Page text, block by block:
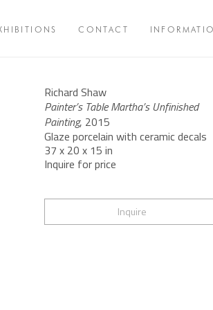
CONTACT
Richard Shaw
Painter’s Table Martha’s Unfinished
Painting, 2015
Glaze porcelain with ceramic decals
37 x 20 x 15 in
Inquire for price
Inquire